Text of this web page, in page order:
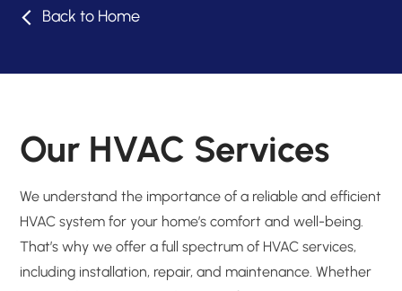
Back to Home
Our HVAC Services
We understand the importance of a reliable and efficient
HVAC system for your home’s comfort and well-being.
That’s why we offer a full spectrum of HVAC services,
including installation, repair, and maintenance. Whether